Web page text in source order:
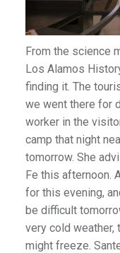
From the science
Los Alamos
finding it. The
we went there for
worker in the
camp that night
tomorrow. She
Fe this afternoon.
for this evening,
be difficult
very cold weather,
might freeze.